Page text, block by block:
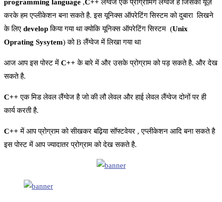
programming language ,C++ लैंग्वेज एक प्रोग्रामिंग लैंग्वेज है जिसका यूज़
करके हम एप्लीकेशन बना सकते है. इस यूनिक्स ऑपरेटिंग सिस्टम को दुबारा लिखने
के लिए developकिया गया था क्योकि यूनिक्स ऑपरेटिंग सिस्टम (Unix
Oprating Sysytem) को B लैंग्वेज में लिखा गया था
आज आप इस पोस्ट में C++ के बारे में और उसके प्रोग्राम को पड़ सकते है. और देख
सकते है.
C++ एक मिड लेवल लैंग्वेज है जो की लौ लेवल और हाई लेवल लैंग्वेज दोनों पर ही
कार्य करती है.
C++ में आप प्रोग्राम को सीखकर बढ़िया सॉफ्टवेयर , एप्लीकेशन आदि बना सकते है
इस पोस्ट में आप ज्यादातर प्रोग्राम को देख सकते है.